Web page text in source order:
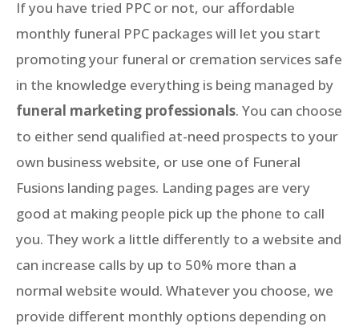
If you have tried PPC or not, our affordable
monthly funeral PPC packages will let you start
promoting your funeral or cremation services safe
in the knowledge everything is being managed by
funeral marketing professionals. You can choose
to either send qualified at-need prospects to your
own business website, or use one of Funeral
Fusions landing pages. Landing pages are very
good at making people pick up the phone to call
you. They work a little differently to a website and
can increase calls by up to 50% more than a
normal website would. Whatever you choose, we
provide different monthly options depending on